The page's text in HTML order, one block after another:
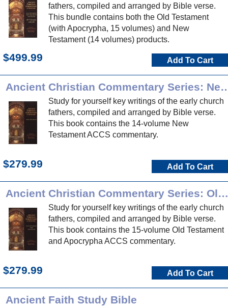
fathers, compiled and arranged by Bible verse.
This bundle contains both the Old Testament
(with Apocrypha, 15 volumes) and New
Testament (14 volumes) products.
$499.99 Add To Cart
Ancient Christian
Study for yourself key writings of the early church
fathers, compiled and arranged by Bible verse.
This book contains the 14-volume New
Testament ACCS commentary.
$279.99 Add To Cart
Ancient Christian Commentary Series: Old Testament and Apocrypha
Study for yourself key writings of the early church
fathers, compiled and arranged by Bible verse.
This book contains the 15-volume Old Testament
and Apocrypha ACCS commentary.
$279.99 Add To Cart
Ancient Faith Study Bible